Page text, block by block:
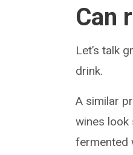
Can
Let’s talk
drink.
A similar
wines look
fermented